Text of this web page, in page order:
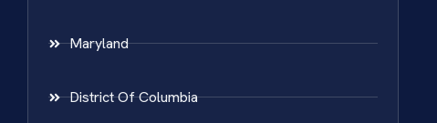
Maryland
District Of Columbia